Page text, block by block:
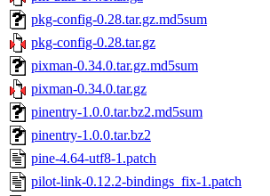
pkg-config-0.28.tar.gz.md5sum
pkg-config-0.28.tar.gz
pixman-0.34.0.tar.gz.md5sum
pixman-0.34.0.tar.gz
pinentry-1.0.0.tar.bz2.md5sum
pinentry-1.0.0.tar.bz2
pine-4.64-utf8-1.patch
pilot-link-0.12.2-bindings_fix-1.patch